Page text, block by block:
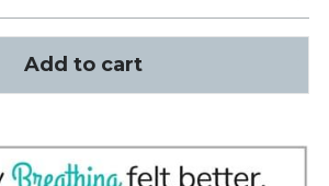
Add to cart